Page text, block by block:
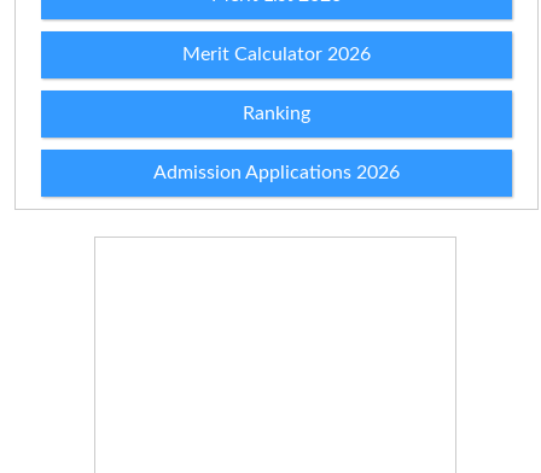
Merit Calculator 2026
Ranking
Admission Applications 2026